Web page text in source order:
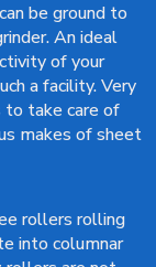
be ground to
An ideal
of your
a facility. Very
take care of
makes of sheet
rollers rolling
into columnar